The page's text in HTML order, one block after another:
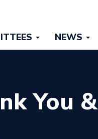
NEWS
You &